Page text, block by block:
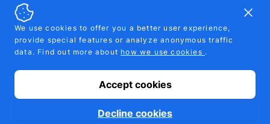
SALES AND SUPPORT
+370-5-207-5842
© 2026 Pipelinepharma. All rights reserved. EU patent number
7.069.242
MB Pikutis
We use cookies to offer you a better user experience,
provide special features or analyze anonymous traffic
data. Find out more about how we use cookies .
Accept cookies
Decline cookies